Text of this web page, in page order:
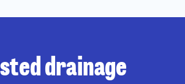
drainage